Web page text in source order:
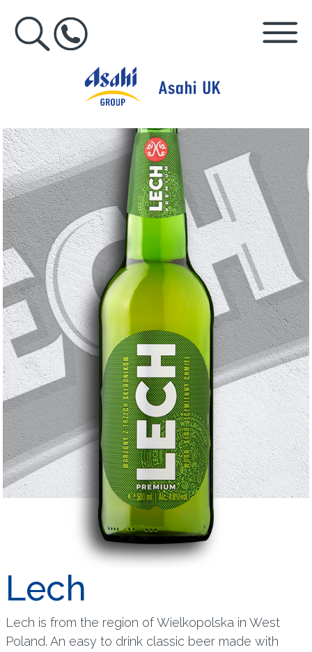
Lech
Lech is from the region of Wielkopolska in West
Poland. An easy to drink classic beer made with